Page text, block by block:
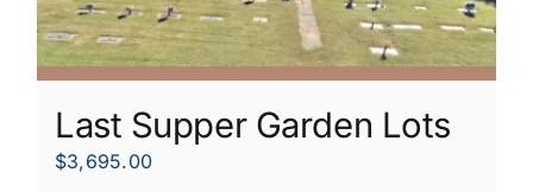
Last Supper Garden Lots
$3,695.00